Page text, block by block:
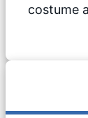
costume